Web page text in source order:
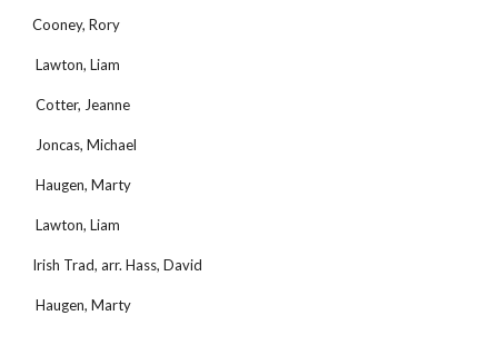
Cooney, Rory
Lawton, Liam
Cotter, Jeanne
Joncas, Michael
Haugen, Marty
Lawton, Liam
Irish Trad, arr. Hass, David
Haugen, Marty